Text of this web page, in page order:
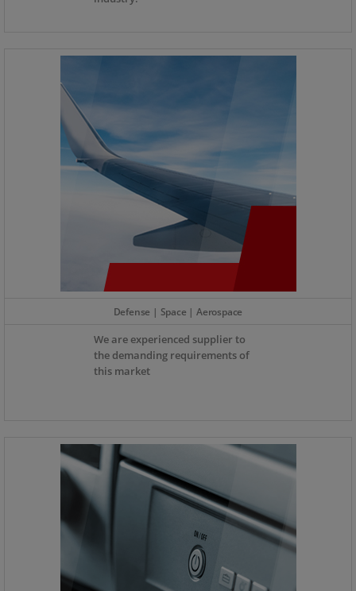
Defense | Space | Aerospace
We are experienced supplier to
the demanding requirements of
this market